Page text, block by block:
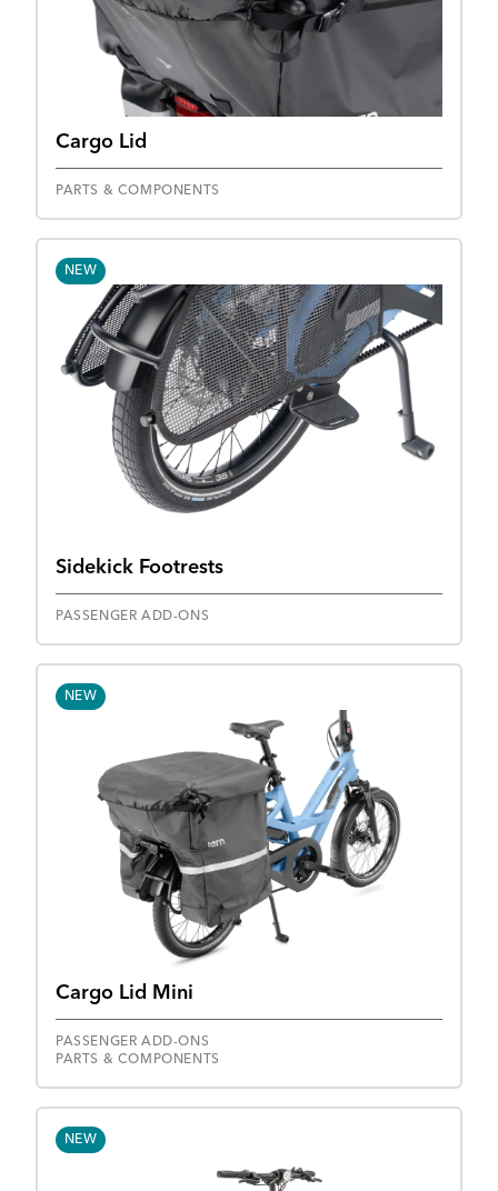
Cargo Lid
PARTS & COMPONENTS
NEW
Sidekick Footrests
PASSENGER ADD-ONS
NEW
Cargo Lid Mini
PASSENGER ADD-ONS
PARTS & COMPONENTS
NEW